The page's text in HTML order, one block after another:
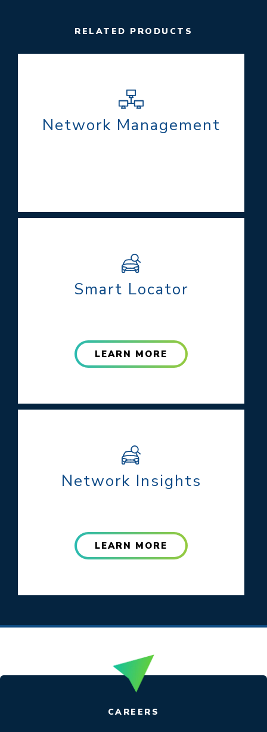
RELATED PRODUCTS
Network Management
Smart Locator
LEARN MORE
Network Insights
LEARN MORE
CAREERS